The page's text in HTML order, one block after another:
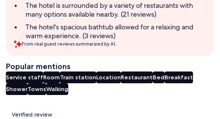
The hotel is surrounded by a variety of restaurants with
many options available nearby. (21 reviews)
The hotel's spacious bathtub allowed for a relaxing and
warm experience. (3 reviews)
From real guest reviews summarized by AI.
Popular mentions
Service staffRoomTrain stationLocationRestaurantBedBreakfast
ShowerTownsWalking
Reviews
Verified review